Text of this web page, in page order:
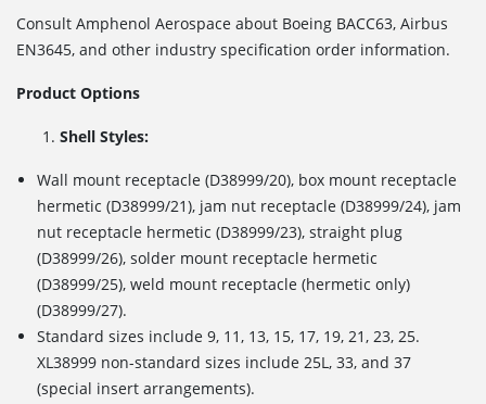
Consult Amphenol Aerospace about Boeing BACC63, Airbus
EN3645, and other industry specification order information.
Product Options
Shell Styles:
Wall mount receptacle (D38999/20), box mount receptacle
hermetic (D38999/21), jam nut receptacle (D38999/24), jam
nut receptacle hermetic (D38999/23), straight plug
(D38999/26), solder mount receptacle hermetic
(D38999/25), weld mount receptacle (hermetic only)
(D38999/27).
Standard sizes include 9, 11, 13, 15, 17, 19, 21, 23, 25.
XL38999 non-standard sizes include 25L, 33, and 37
(special insert arrangements).